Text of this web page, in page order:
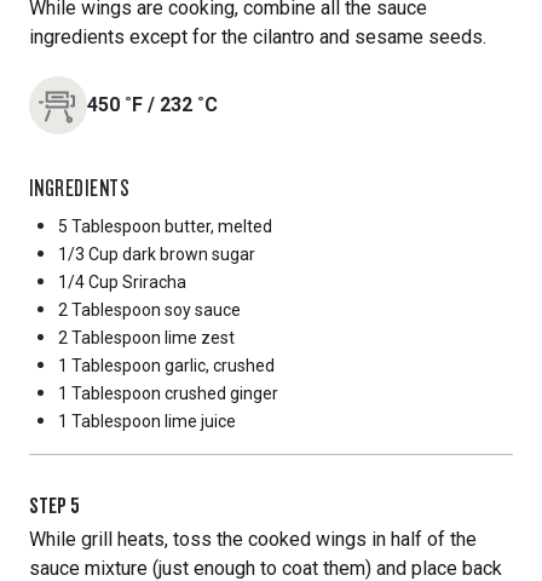
While wings are cooking, combine all the sauce
ingredients except for the cilantro and sesame seeds.
450 ˚F / 232 ˚C
INGREDIENTS
5 Tablespoon butter, melted
1/3 Cup dark brown sugar
1/4 Cup Sriracha
2 Tablespoon soy sauce
2 Tablespoon lime zest
1 Tablespoon garlic, crushed
1 Tablespoon crushed ginger
1 Tablespoon lime juice
STEP 5
While grill heats, toss the cooked wings in half of the
sauce mixture (just enough to coat them) and place back